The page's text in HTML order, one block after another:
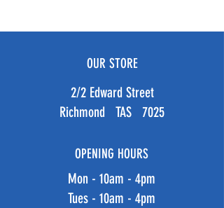
OUR STORE
2/2 Edward Street
Richmond TAS 7025
OPENING HOURS
Mon - 10am - 4pm
Tues - 10am - 4pm